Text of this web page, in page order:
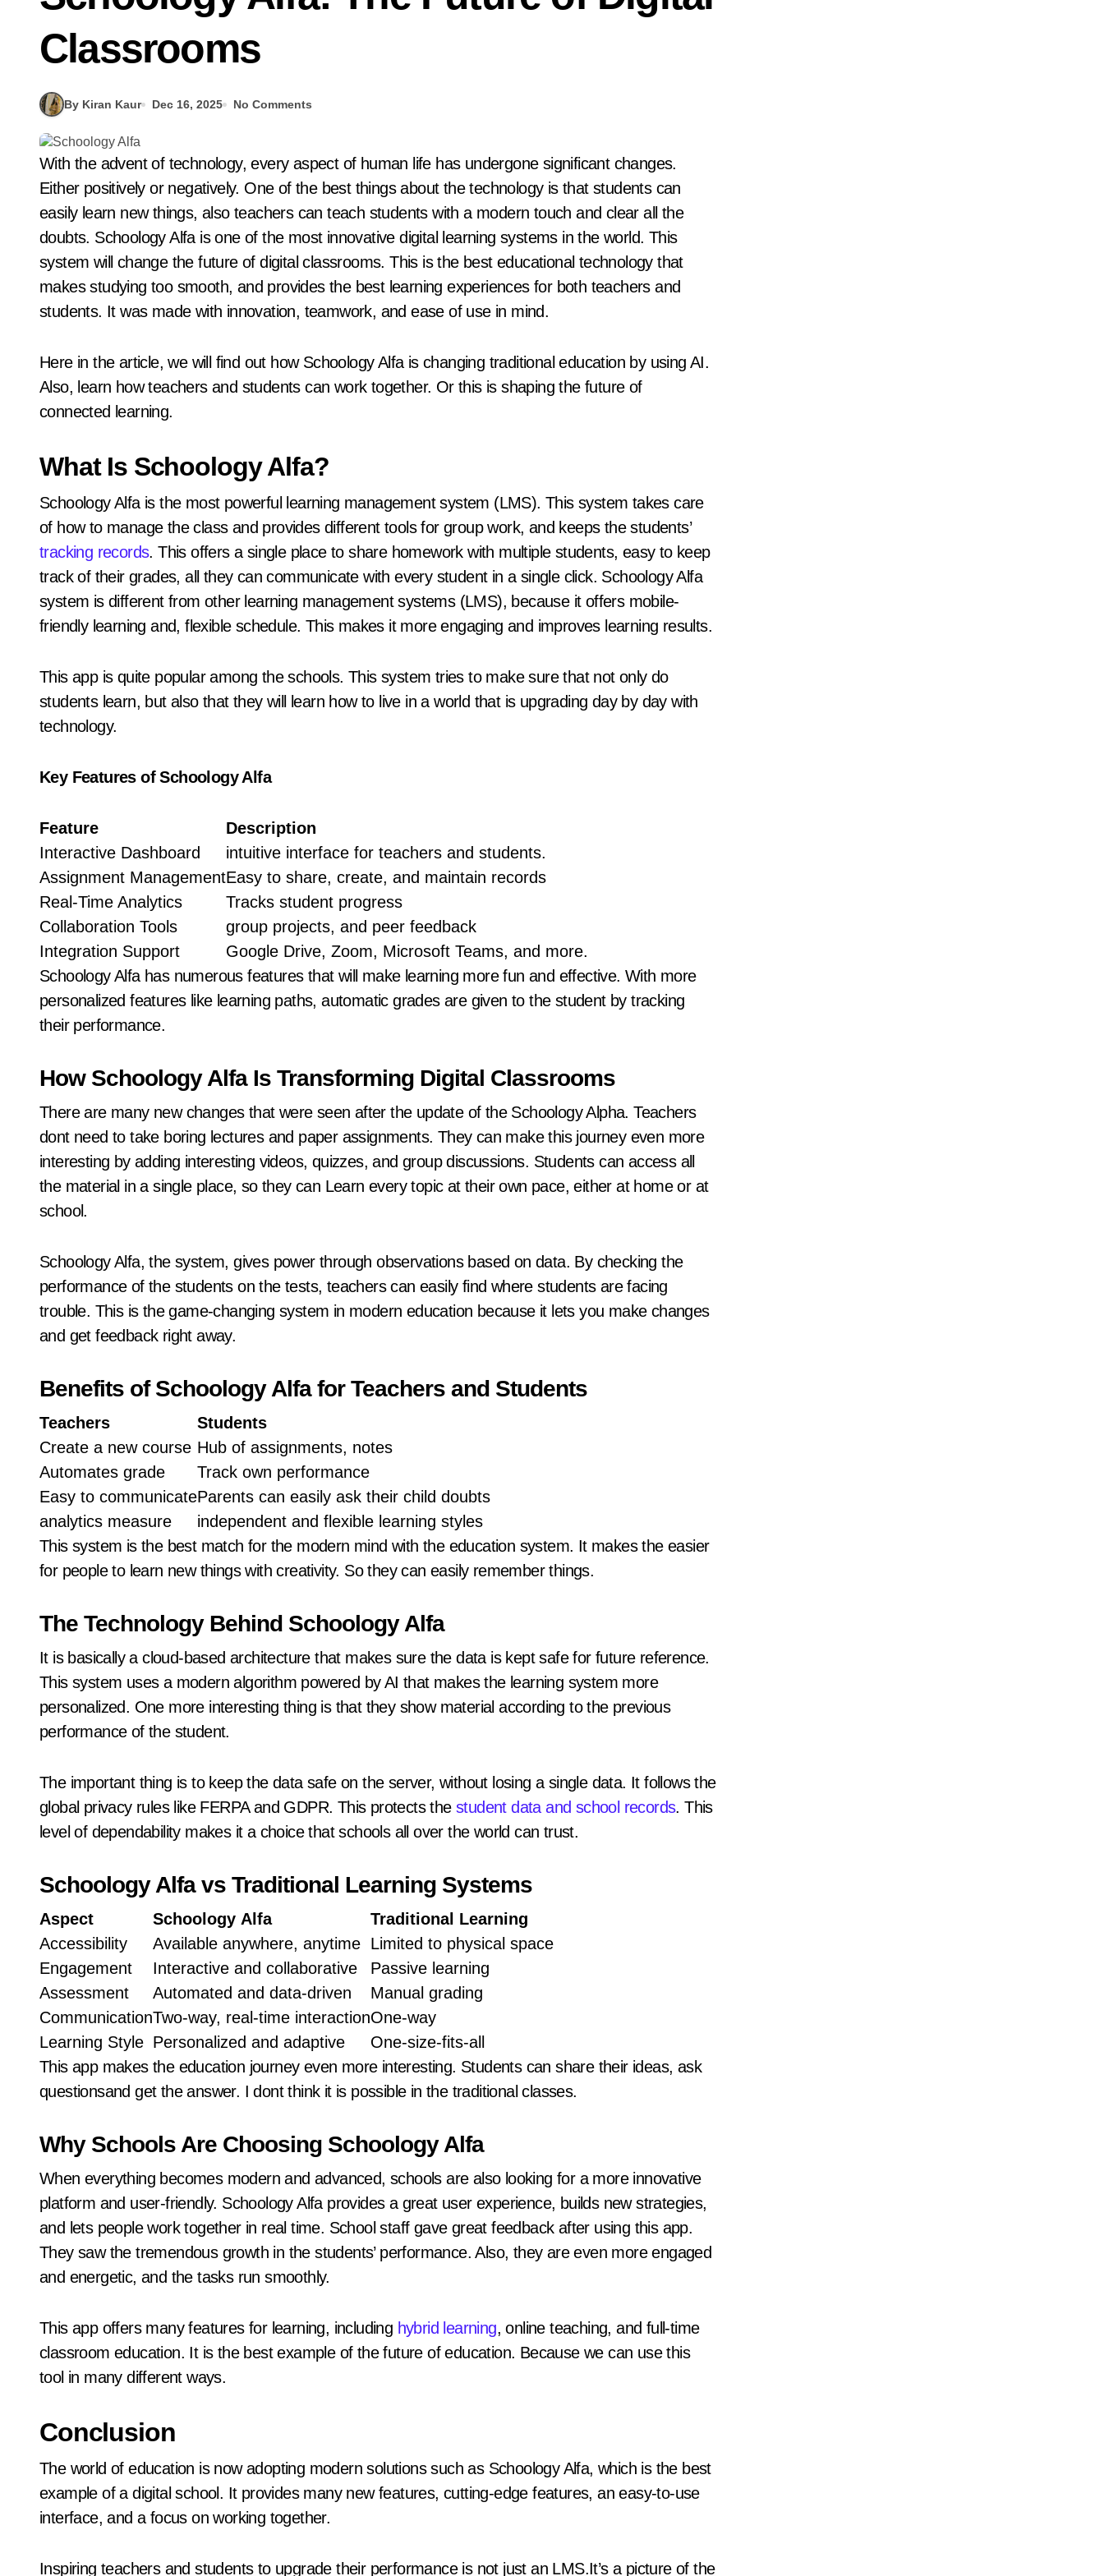
Classrooms
By Kiran Kaur Dec 16, 2025 No Comments
With the advent of technology, every aspect of human life has undergone significant changes.
Either positively or negatively. One of the best things about the technology is that students can
easily learn new things, also teachers can teach students with a modern touch and clear all the
doubts. Schoology Alfa is one of the most innovative digital learning systems in the world. This
system will change the future of digital classrooms. This is the best educational technology that
makes studying too smooth, and provides the best learning experiences for both teachers and
students. It was made with innovation, teamwork, and ease of use in mind.
Here in the article, we will find out how Schoology Alfa is changing traditional education by using AI.
Also, learn how teachers and students can work together. Or this is shaping the future of
connected learning.
What Is Schoology Alfa?
Schoology Alfa is the most powerful learning management system (LMS). This system takes care
of how to manage the class and provides different tools for group work, and keeps the students’
tracking records. This offers a single place to share homework with multiple students, easy to keep
track of their grades, all they can communicate with every student in a single click. Schoology Alfa
system is different from other learning management systems (LMS), because it offers mobile-
friendly learning and, flexible schedule. This makes it more engaging and improves learning results.
This app is quite popular among the schools. This system tries to make sure that not only do
students learn, but also that they will learn how to live in a world that is upgrading day by day with
technology.
Key Features of Schoology Alfa
Feature
Description
Interactive Dashboard
intuitive interface for teachers and students.
Assignment ManagementEasy to share, create, and maintain records
Real-Time Analytics
Tracks student progress
Collaboration Tools
group projects, and peer feedback
Integration Support
Google Drive, Zoom, Microsoft Teams, and more.
Schoology Alfa has numerous features that will make learning more fun and effective. With more
personalized features like learning paths, automatic grades are given to the student by tracking
their performance.
How Schoology Alfa Is Transforming Digital Classrooms
There are many new changes that were seen after the update of the Schoology Alpha. Teachers
dont need to take boring lectures and paper assignments. They can make this journey even more
interesting by adding interesting videos, quizzes, and group discussions. Students can access all
the material in a single place, so they can Learn every topic at their own pace, either at home or at
school.
Schoology Alfa, the system, gives power through observations based on data. By checking the
performance of the students on the tests, teachers can easily find where students are facing
trouble. This is the game-changing system in modern education because it lets you make changes
and get feedback right away.
Benefits of Schoology Alfa for Teachers and Students
Teachers
Students
Create a new course Hub of assignments, notes
Automates grade
Track own performance
Easy to communicateParents can easily ask their child doubts
analytics measure
independent and flexible learning styles
This system is the best match for the modern mind with the education system. It makes the easier
for people to learn new things with creativity. So they can easily remember things.
The Technology Behind Schoology Alfa
It is basically a cloud-based architecture that makes sure the data is kept safe for future reference.
This system uses a modern algorithm powered by AI that makes the learning system more
personalized. One more interesting thing is that they show material according to the previous
performance of the student.
The important thing is to keep the data safe on the server, without losing a single data. It follows the
global privacy rules like FERPA and GDPR. This protects the student data and school records. This
level of dependability makes it a choice that schools all over the world can trust.
Schoology Alfa vs Traditional Learning Systems
Aspect Schoology Alfa
Traditional Learning
Accessibility
Available anywhere, anytime Limited to physical space
Engagement
Interactive and collaborative
Passive learning
Assessment
Automated and data-driven
Manual grading
CommunicationTwo-way, real-time interactionOne-way
Learning Style Personalized and adaptive
One-size-fits-all
This app makes the education journey even more interesting. Students can share their ideas, ask
questionsand get the answer. I dont think it is possible in the traditional classes.
Why Schools Are Choosing Schoology Alfa
When everything becomes modern and advanced, schools are also looking for a more innovative
platform and user-friendly. Schoology Alfa provides a great user experience, builds new strategies,
and lets people work together in real time. School staff gave great feedback after using this app.
They saw the tremendous growth in the students’ performance. Also, they are even more engaged
and energetic, and the tasks run smoothly.
This app offers many features for learning, including hybrid learning, online teaching, and full-time
classroom education. It is the best example of the future of education. Because we can use this
tool in many different ways.
Conclusion
The world of education is now adopting modern solutions such as Schoology Alfa, which is the best
example of a digital school. It provides many new features, cutting-edge features, an easy-to-use
interface, and a focus on working together.
Inspiring teachers and students to upgrade their performance is not just an LMS.It’s a picture of the